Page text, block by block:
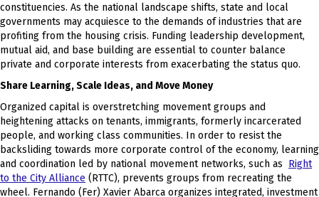
constituencies. As the national landscape shifts, state and local
governments may acquiesce to the demands of industries that are
profiting from the housing crisis. Funding leadership development,
mutual aid, and base building are essential to counter balance
private and corporate interests from exacerbating the status quo.
Share Learning, Scale Ideas, and Move Money
Organized capital is overstretching movement groups and
heightening attacks on tenants, immigrants, formerly incarcerated
people, and working class communities. In order to resist the
backsliding towards more corporate control of the economy, learning
and coordination led by national movement networks, such as Right
to the City Alliance (RTTC), prevents groups from recreating the
wheel. Fernando (Fer) Xavier Abarca organizes integrated, investment